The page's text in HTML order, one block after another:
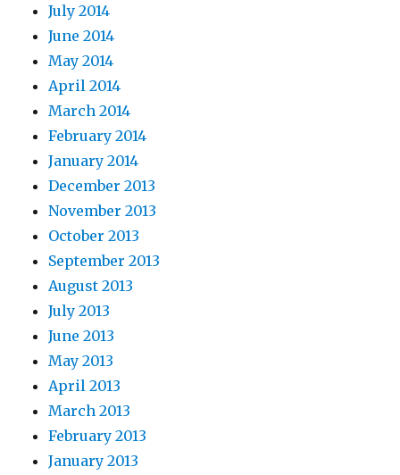
July 2014
June 2014
May 2014
April 2014
March 2014
February 2014
January 2014
December 2013
November 2013
October 2013
September 2013
August 2013
July 2013
June 2013
May 2013
April 2013
March 2013
February 2013
January 2013